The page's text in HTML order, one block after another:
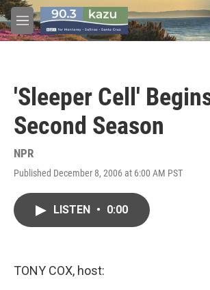
Skip to main content
M
e
'Sleeper Cell'
Second Season
NPR
Published December 8, 2006 at 6:00 AM PST
LISTEN • 0:00
TONY COX, host: